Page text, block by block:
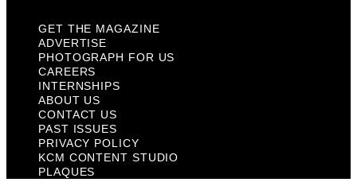
GET THE MAGAZINE
ADVERTISE
PHOTOGRAPH FOR US
CAREERS
INTERNSHIPS
ABOUT US
CONTACT US
PAST ISSUES
PRIVACY POLICY
KCM CONTENT STUDIO
PLAQUES